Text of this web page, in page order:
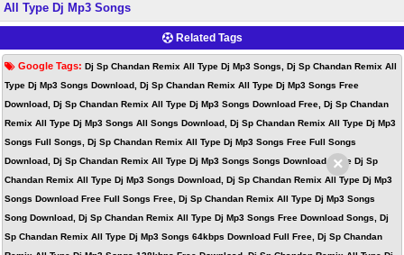
All Type Dj Mp3 Songs
Related Tags
Google Tags: Dj Sp Chandan Remix All Type Dj Mp3 Songs, Dj Sp Chandan Remix All
Type Dj Mp3 Songs Download, Dj Sp Chandan Remix All Type Dj Mp3 Songs Free
Download, Dj Sp Chandan Remix All Type Dj Mp3 Songs Download Free, Dj Sp Chandan
Remix All Type Dj Mp3 Songs All Songs Download, Dj Sp Chandan Remix All Type Dj Mp3
Songs Full Songs, Dj Sp Chandan Remix All Type Dj Mp3 Songs Free Full Songs
Download, Dj Sp Chandan Remix All Type Dj Mp3 Songs Songs Download, Free Dj Sp
Chandan Remix All Type Dj Mp3 Songs Download, Dj Sp Chandan Remix All Type Dj Mp3
Songs Download Free Full Songs Free, Dj Sp Chandan Remix All Type Dj Mp3 Songs
Song Download, Dj Sp Chandan Remix All Type Dj Mp3 Songs Free Download Songs, Dj
Sp Chandan Remix All Type Dj Mp3 Songs 64kbps Download Full Free, Dj Sp Chandan
×